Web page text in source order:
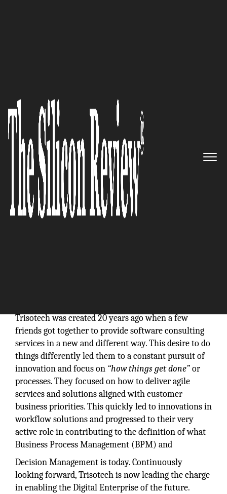
Innovators of a Highly Visual &
Interactive Cloud Software
Suite: Trisotech
The Silicon Review
Trisotech was created 20 years ago when a few
friends got together to provide software consulting
services in a new and different way. This desire to do
things differently led them to a constant pursuit of
innovation and focus on “how things get done”or
processes. They focused on how to deliver agile
services and solutions aligned with customer
business priorities. This quickly led to innovations in
workflow solutions and progressed to their very
active role in contributing to the definition of what
Business Process Management (BPM) and
Decision Management is today. Continuously
looking forward, Trisotech is now leading the charge
in enabling the Digital Enterprise of the future.